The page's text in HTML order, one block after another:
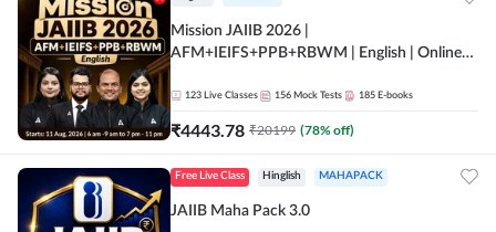
Mission JAIIB 2026 |
AFM+IEIFS+PPB+RBWM | English | Online
123 Live Classes 156 Mock Tests 185 E-books
₹4443.78 ₹20199 (78% off)
Free Live Class Hinglish MAHAPACK
JAIIB Maha Pack 3.0